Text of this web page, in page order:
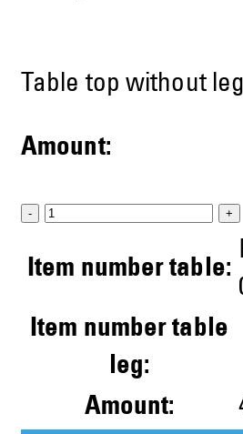
Table top without leg
Amount:
- +
Item number table:
Item number table
leg:
Amount: